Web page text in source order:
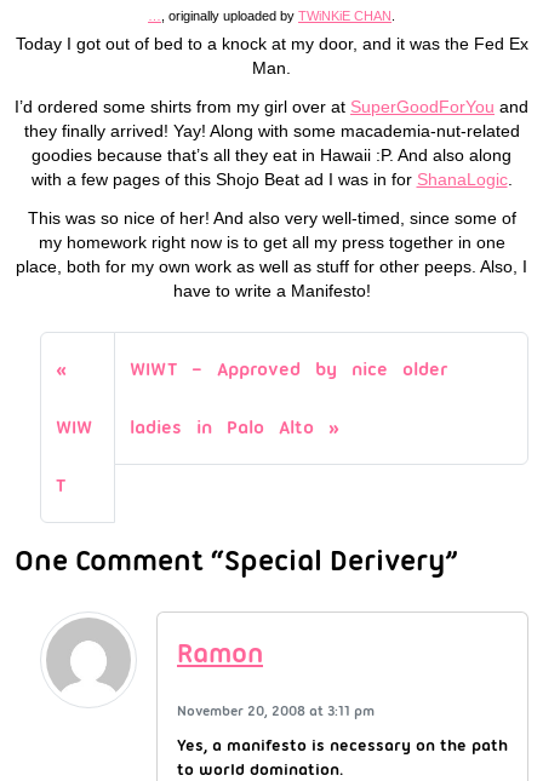
, originally uploaded by TWiNKiE CHAN
Today I got out of bed to a knock at my door, and it was the Fed Ex
Man.
I’d ordered some shirts from my girl over at SuperGoodForYou and
they finally arrived! Yay! Along with some macademia-nut-related
goodies because that’s all they eat in Hawaii :P. And also along
with a few pages of this Shojo Beat ad I was in for ShanaLogic.
This was so nice of her! And also very well-timed, since some of
my homework right now is to get all my press together in one
place, both for my own work as well as stuff for other peeps. Also, I
have to write a Manifesto!
WIW
T
WIWT – Approved by nice older
ladies in Palo Alto
One Comment “Special Derivery”
Ramon
November 20, 2008 at 3:11 pm
Yes, a manifesto is necessary on the path
to world domination.